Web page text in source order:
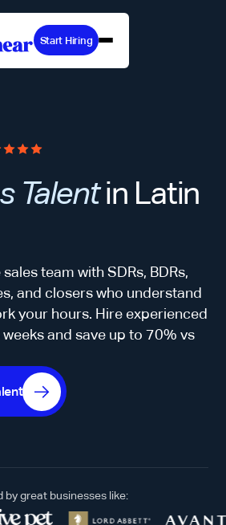
Start Hiring
Talentin Latin
team with SDRs, BDRs,
and closers who understand
your hours. Hire experienced
and save up to 70% vs
by great businesses like: